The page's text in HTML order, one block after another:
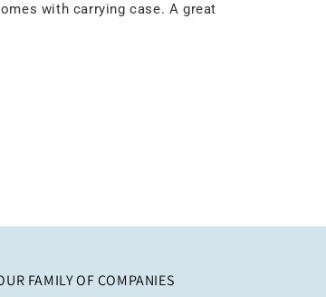
with carrying case. A great
FAMILY OF COMPANIES